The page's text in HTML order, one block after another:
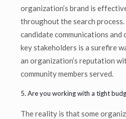
organization’s brand is
throughout the search
candidate communications and
key stakeholders is a surefire
an organization’s reputation
community members served.
5. Are you working with a tight
The reality is that some